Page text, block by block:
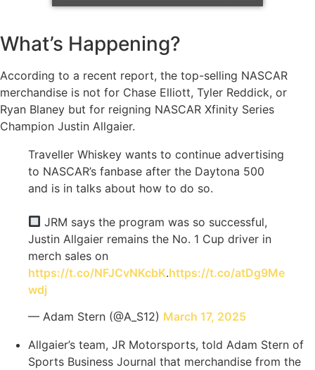
What’s Happening?
According to a recent report, the top-selling NASCAR
merchandise is not for Chase Elliott, Tyler Reddick, or
Ryan Blaney but for reigning NASCAR Xfinity Series
Champion Justin Allgaier.
Traveller Whiskey wants to continue advertising
to NASCAR’s fanbase after the Daytona 500
and is in talks about how to do so.
JRM says the program was so successful,
Justin Allgaier remains the No. 1 Cup driver in
merch sales on
https://t.co/NFJCvNKcbK.https://t.co/atDg9Me
wdj
— Adam Stern (@A_S12) March 17, 2025
Allgaier’s team, JR Motorsports, told Adam Stern of
Sports Business Journal that merchandise from the